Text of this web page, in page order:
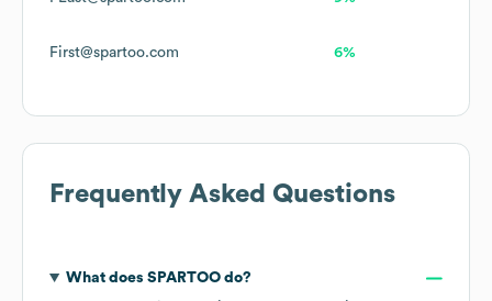
First@spartoo.com 6%
Frequently Asked Questions
What does SPARTOOdo?